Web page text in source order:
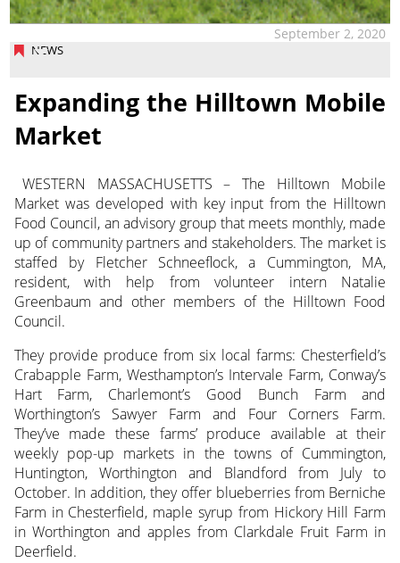
NEWS
September 2, 2020
Expanding the Hilltown Mobile
Market
WESTERN MASSACHUSETTS – The Hilltown Mobile
Market was developed with key input from the Hilltown
Food Council, an advisory group that meets monthly, made
up of community partners and stakeholders. The market is
staffed by Fletcher Schneeflock, a Cummington, MA,
resident, with help from volunteer intern Natalie
Greenbaum and other members of the Hilltown Food
Council.
They provide produce from six local farms: Chesterfield’s
Crabapple Farm, Westhampton’s Intervale Farm, Conway’s
Hart Farm, Charlemont’s Good Bunch Farm and
Worthington’s Sawyer Farm and Four Corners Farm.
They’ve made these farms’ produce available at their
weekly pop-up markets in the towns of Cummington,
Huntington, Worthington and Blandford from July to
October. In addition, they offer blueberries from Berniche
Farm in Chesterfield, maple syrup from Hickory Hill Farm
in Worthington and apples from Clarkdale Fruit Farm in
Deerfield.